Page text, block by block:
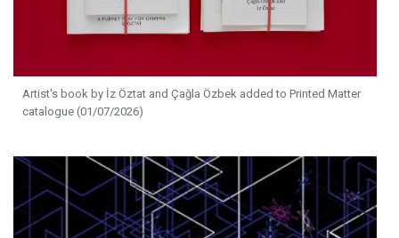
Artist's book by İz Öztat and Çağla Özbek added to Printed Matter
catalogue (01/07/2026)